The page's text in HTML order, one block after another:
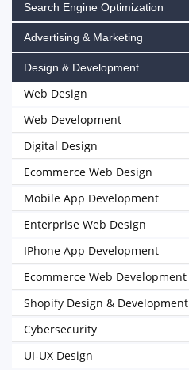
Search Engine Optimization
Advertising & Marketing
Design & Development
Web Design
Web Development
Digital Design
Ecommerce Web Design
Mobile App Development
Enterprise Web Design
IPhone App Development
Ecommerce Web Development
Shopify Design & Development
Cybersecurity
UI-UX Design